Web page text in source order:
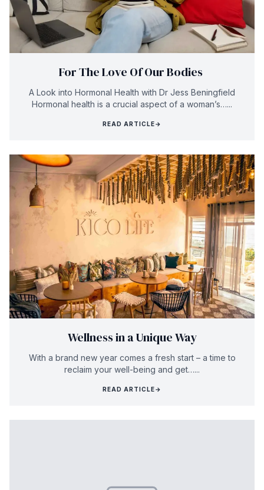
For The Love Of Our Bodies
A Look into Hormonal Health with Dr Jess Beningfield
Hormonal health is a crucial aspect of a woman’s…...
READ ARTICLE→
Wellness in a Unique Way
With a brand new year comes a fresh start – a time to
reclaim your well-being and get…...
READ ARTICLE→